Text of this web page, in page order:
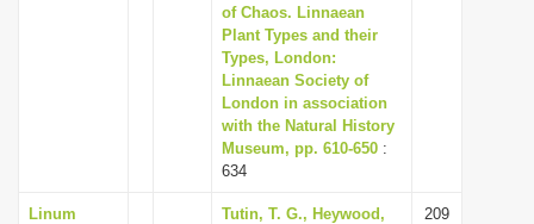
of Chaos. Linnaean
Plant Types and their
Types, London:
Linnaean Society of
London in association
with the Natural History
Museum, pp. 610-650 :
634
Linum
Tutin, T. G., Heywood,
209